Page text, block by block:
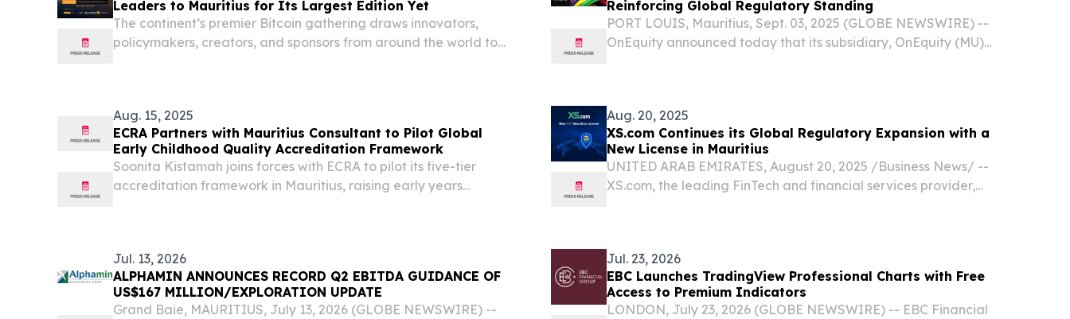
Leaders to Mauritius for Its Largest Edition Yet
The continent’s premier Bitcoin gathering draws innovators,
policymakers, creators, and sponsors from around the world to
Reinforcing Global Regulatory Standing
PORT LOUIS, Mauritius, Sept. 03, 2025 (GLOBE NEWSWIRE) --
OnEquity announced today that its subsidiary, OnEquity (MU)
Aug. 15, 2025
ECRA Partners with Mauritius Consultant to Pilot Global
Early Childhood Quality Accreditation Framework
Soonita Kistamah joins forces with ECRA to pilot its five-tier
accreditation framework in Mauritius, raising early years
Aug. 20, 2025
XS.com Continues its Global Regulatory Expansion with a
New License in Mauritius
UNITED ARAB EMIRATES, August 20, 2025 /⁨Business News⁩/ --
XS.com, the leading FinTech and financial services provider,
Jul. 13, 2026
ALPHAMIN ANNOUNCES RECORD Q2 EBITDA GUIDANCE OF
US$167 MILLION/EXPLORATION UPDATE
Grand Baie, MAURITIUS, July 13, 2026 (GLOBE NEWSWIRE) --
Jul. 23, 2026
EBC Launches TradingView Professional Charts with Free
Access to Premium Indicators
LONDON, July 23, 2026 (GLOBE NEWSWIRE) -- EBC Financial